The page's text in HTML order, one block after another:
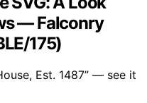
— Falconry
175)
Est. 1487” — see it